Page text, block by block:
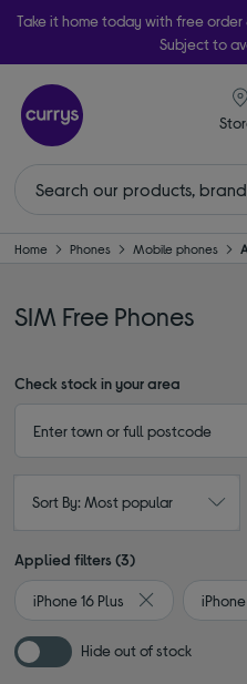
Take it home today with free
Subject to
Home Phones Mobile phones
SIM Free Phones
Check stock in your area
Sort By: Most popular
Applied filters (3)
iPhone 16 Plus
Remove filter
iPhone
Hide out of stock